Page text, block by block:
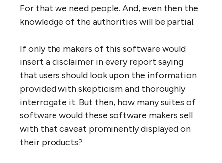
For that we need people. And, even then the
knowledge of the authorities will be partial.
If only the makers of this software would
insert a disclaimer in every report saying
that users should look upon the information
provided with skepticism and thoroughly
interrogate it. But then, how many suites of
software would these software makers sell
with that caveat prominently displayed on
their products?